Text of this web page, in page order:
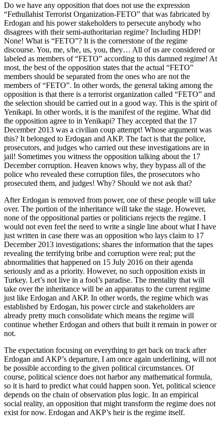
Do we have any opposition that does not use the expression
“Fethullahist Terrorist Organization-FETO” that was fabricated by
Erdogan and his power stakeholders to persecute anybody who
disagrees with their semi-authoritarian regime? Including HDP!
None! What is “FETO”? It is the cornerstone of the regime
discourse. You, me, s/he, us, you, they… All of us are considered or
labeled as members of “FETO” according to this damned regime! At
most, the best of the opposition states that the actual “FETO”
members should be separated from the ones who are not the
members of “FETO”. In other words, the general taking among the
opposition is that there is a terrorist organization called “FETO” and
the selection should be carried out in a good way. This is the spirit of
Yenikapi. In other words, it is the manifest of the regime. What did
the opposition agree to in Yenikapi? They accepted that the 17
December 2013 was a civilian coup attempt! Whose argument was
this? It belonged to Erdogan and AKP. The fact is that the police,
prosecutors, and judges who carried out these investigations are in
jail! Sometimes you witness the opposition talking about the 17
December corruption. Heaven knows why, they bypass all of the
police who revealed these corruption files, the prosecutors who
prosecuted them, and judges! Why? Should we not ask that?
After Erdogan is removed from power, one of these people will take
over. The portion of the inheritance will take the stage. However,
none of the oppositional parties or politicians rejects the regime. I
would not even feel the need to write a single line about what I have
just written in case there was an opposition who lays claim to 17
December 2013 investigations; shares the information that the tapes
revealing the terrifying bribe and corruption were real; put the
abnormalities that happened on 15 July 2016 on their agenda
seriously and as a priority. However, no such opposition exists in
Turkey. Let’s not live in a fool’s paradise. The mentality that will
take over the inheritance will be an apparatus to the current regime
just like Erdogan and AKP. In other words, the regime which was
established by Erdogan, his power circle and stakeholders are
already pretty much consolidate which means the regime will
continue whether Erdogan and others that built it remain in power or
not.
The expectation focusing on everything to get back on track after
Erdogan and AKP’s departure, I am once again underlining, will not
be possible according to the given political circumstances. Of
course, political science does not harbor any mathematical formula,
so it is hard to predict what could happen soon. Yet, political science
depends on the chain of observation plus logic. In an empirical
social reality, an opposition that might transform the regime does not
exist for now. Erdogan and AKP’s heir is the regime itself.